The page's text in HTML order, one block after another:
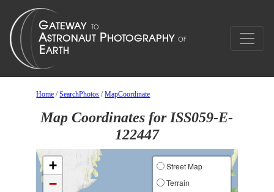
Home /SearchPhotos /MapCoordinate
Map Coordinates for ISS059-E-
122447
+
−
Street Map
Terrain